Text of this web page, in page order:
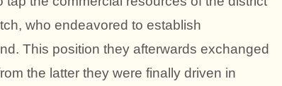
who endeavored to establish
This position they afterwards exchanged
the latter they were finally driven in